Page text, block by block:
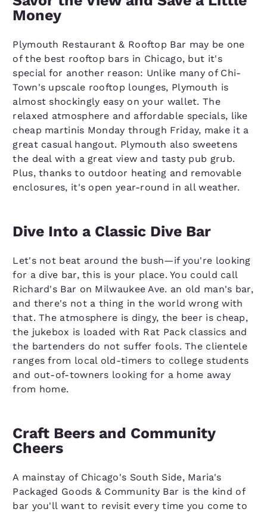
Money
Plymouth Restaurant & Rooftop Bar may be one
of the best rooftop bars in Chicago, but it's
special for another reason: Unlike many of Chi-
Town's upscale rooftop lounges, Plymouth is
almost shockingly easy on your wallet. The
relaxed atmosphere and affordable specials, like
cheap martinis Monday through Friday, make it a
great casual hangout. Plymouth also sweetens
the deal with a great view and tasty pub grub.
Plus, thanks to outdoor heating and removable
enclosures, it's open year-round in all weather.
Dive Into a Classic Dive Bar
Let's not beat around the bush—if you're looking
for a dive bar, this is your place. You could call
Richard's Bar on Milwaukee Ave. an old man's bar,
and there's not a thing in the world wrong with
that. The atmosphere is dingy, the beer is cheap,
the jukebox is loaded with Rat Pack classics and
the bartenders do not suffer fools. The clientele
ranges from local old-timers to college students
and out-of-towners looking for a home away
from home.
Craft Beers and Community
Cheers
A mainstay of Chicago's South Side, Maria's
Packaged Goods & Community Bar is the kind of
bar you'll want to revisit every time you come to